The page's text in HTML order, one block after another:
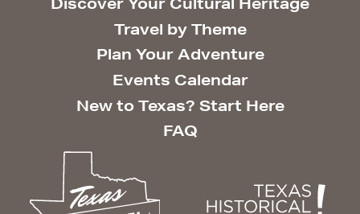
Travel by Theme
Plan Your Adventure
Events Calendar
New to Texas? Start Here
FAQ